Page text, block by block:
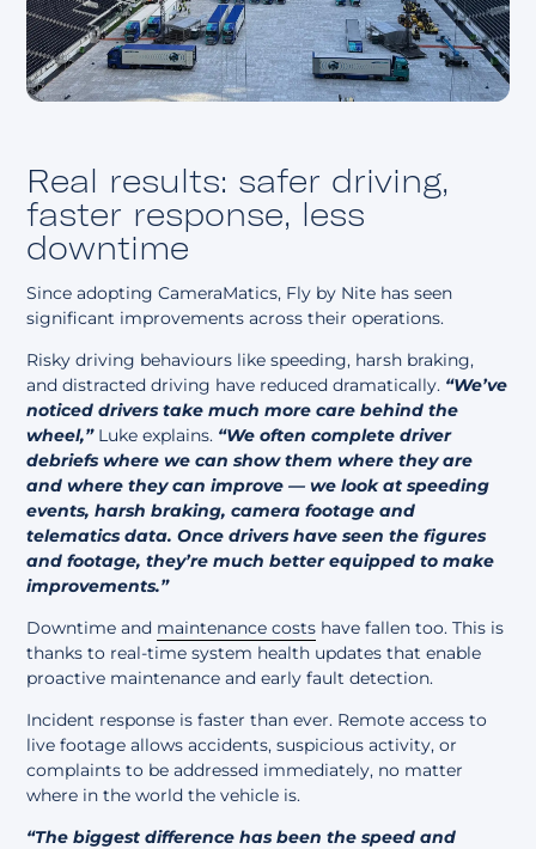
Real results: safer driving,
faster response, less
downtime
Since adopting CameraMatics, Fly by Nite has seen
significant improvements across their operations.
Risky driving behaviours like speeding, harsh braking,
and distracted driving have reduced dramatically. “We’ve
noticed drivers take much more care behind the
wheel,” Luke explains. “We often complete driver
debriefs where we can show them where they are
and where they can improve — we look at speeding
events, harsh braking, camera footage and
telematics data. Once drivers have seen the figures
and footage, they’re much better equipped to make
improvements.”
Downtime and maintenance costs have fallen too. This is
thanks to real-time system health updates that enable
proactive maintenance and early fault detection.
Incident response is faster than ever. Remote access to
live footage allows accidents, suspicious activity, or
complaints to be addressed immediately, no matter
where in the world the vehicle is.
“The biggest difference has been the speed and